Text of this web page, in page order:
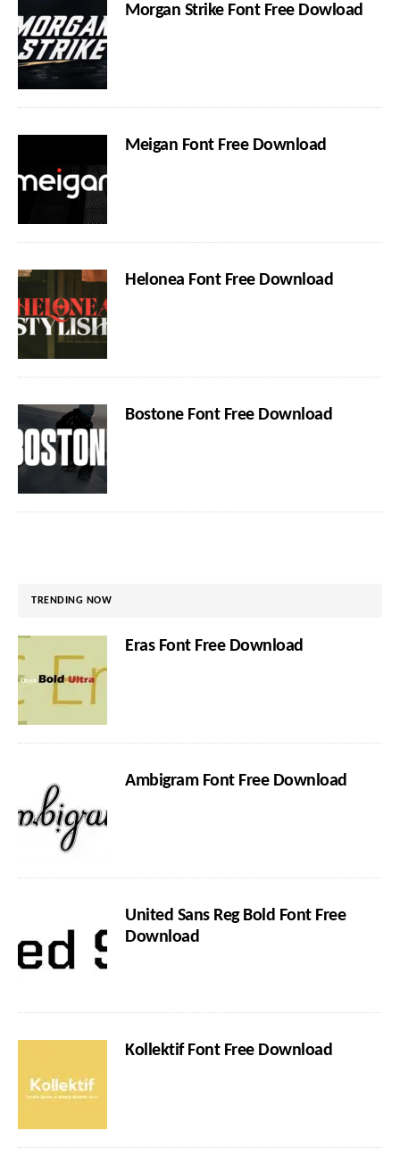
Morgan Strike Font Free Dowload
Meigan Font Free Download
Helonea Font Free Download
Bostone Font Free Download
TRENDING NOW
Eras Font Free Download
Ambigram Font Free Download
United Sans Reg Bold Font Free
Download
Kollektif Font Free Download